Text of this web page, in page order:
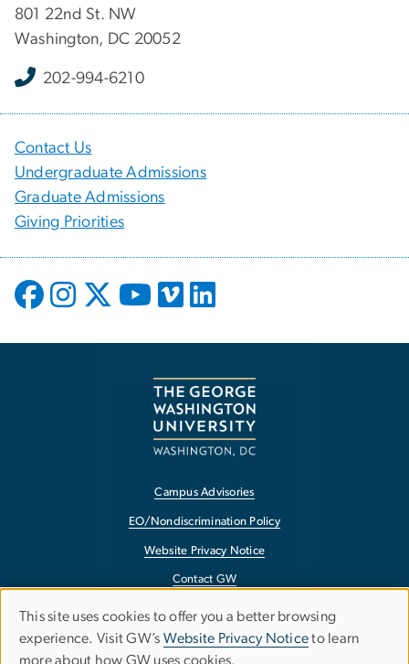
801 22nd St. NW
Washington, DC 20052
202-994-6210
Contact Us
Undergraduate Admissions
Graduate Admissions
Giving Priorities
Campus Advisories
EO/Nondiscrimination Policy
Website Privacy Notice
Contact GW
Accessibility
Terms of Use
Use
This site uses cookies to offer you a better browsing
experience. Visit GW’s Website Privacy Noticeto learn
more about how GW uses cookies.